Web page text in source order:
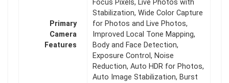
Primary
Camera
Features
Focus Pixels, Live Photos with
Stabilization, Wide Color Capture
for Photos and Live Photos,
Improved Local Tone Mapping,
Body and Face Detection,
Exposure Control, Noise
Reduction, Auto HDR for Photos,
Auto Image Stabilization, Burst